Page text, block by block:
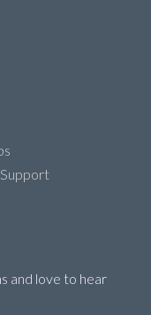
and love to hear